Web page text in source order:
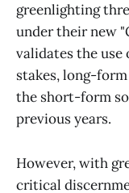
greenlighting
under their new
validates the
stakes, long-
the short-form
previous years.
However, with
critical